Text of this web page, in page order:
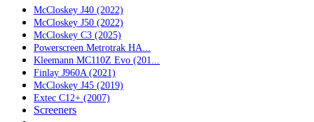
McCloskey J40 (2022)
McCloskey J50 (2022)
McCloskey C3 (2025)
Powerscreen Metrotrak HA...
Kleemann MC110Z Evo (201...
Finlay J960A (2021)
McCloskey J45 (2019)
Extec C12+ (2007)
Screeners